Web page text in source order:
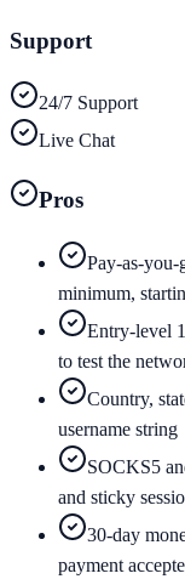
Support
24/7 Support
Live Chat
Pros
Pay-as-
minimum,
Entry-level
to test the
Country,
username string
SOCKS5
and sticky
30-day
payment